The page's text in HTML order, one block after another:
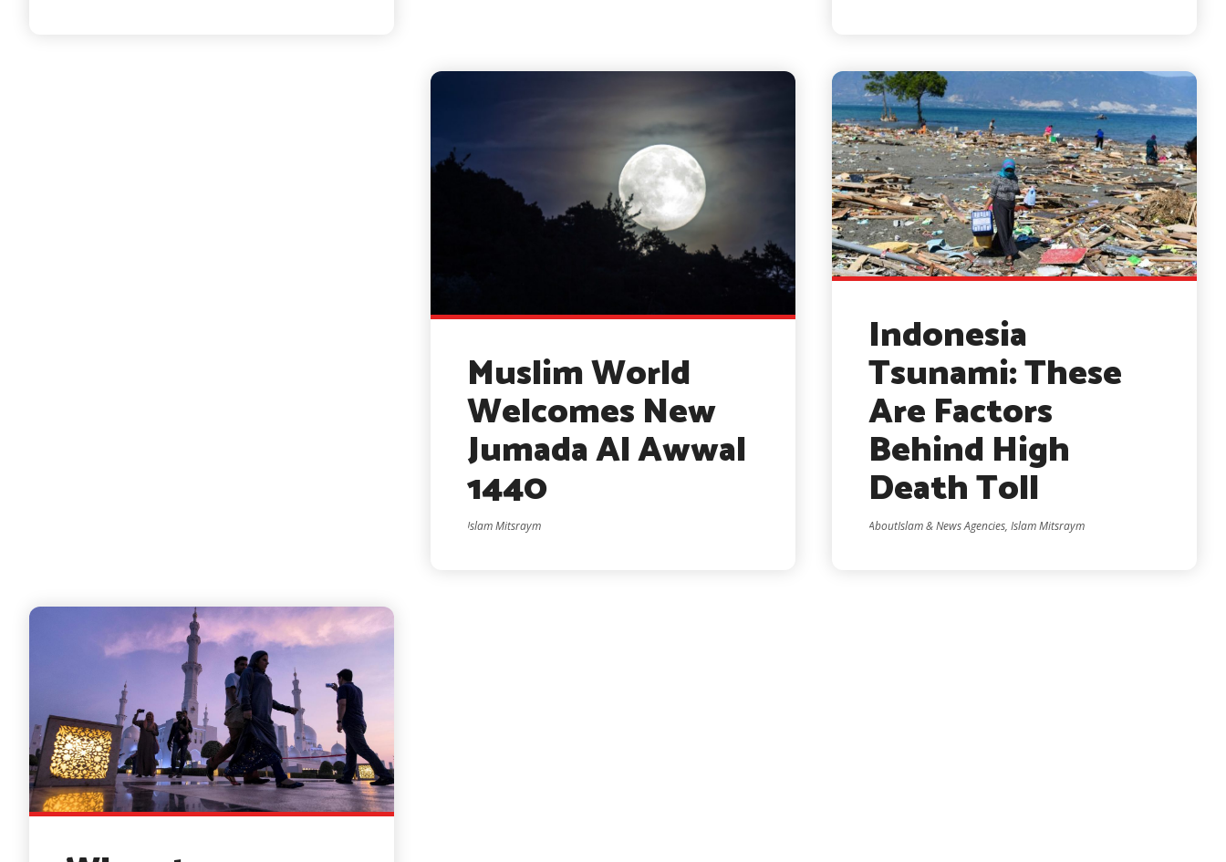
Muslim World
Welcomes New
Jumada Al Awwal
1440
Islam Mitsraym
Indonesia
Tsunami: These
Are Factors
Behind High
Death Toll
AboutIslam & News Agencies, Islam Mitsraym